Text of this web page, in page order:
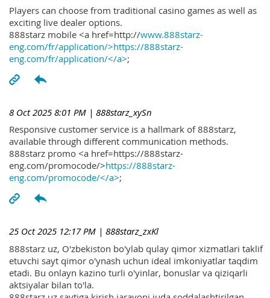
Players can choose from traditional casino games as well as
exciting live dealer options.
888starz mobile <a href=http://www.888starz-
eng.com/fr/application/>https://888starz-
eng.com/fr/application/</a>;
8 Oct 2025 8:01 PM | 888starz_xySn
Responsive customer service is a hallmark of 888starz,
available through different communication methods.
888starz promo <a href=https://888starz-
eng.com/promocode/>https://888starz-
eng.com/promocode/</a>;
25 Oct 2025 12:17 PM | 888starz_zxKl
888starz uz, O'zbekiston bo'ylab qulay qimor xizmatlari taklif
etuvchi sayt qimor o'ynash uchun ideal imkoniyatlar taqdim
etadi. Bu onlayn kazino turli o'yinlar, bonuslar va qiziqarli
aktsiyalar bilan to'la.